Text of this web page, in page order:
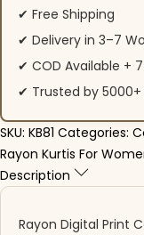
✔ Free Shipping
✔ Delivery in 3–7
✔ COD Available +
✔ Trusted by
SKU: KB81 Categories:
Rayon Kurtis For
Description
Rayon Digital Print